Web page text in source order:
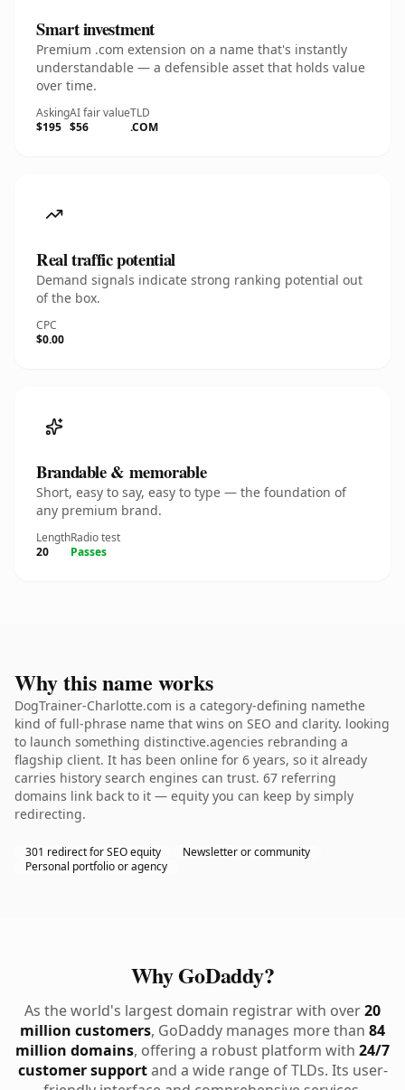
Smart investment
Premium .com extension on a name that's instantly
understandable — a defensible asset that holds value
over time.
Asking
$195
AI fair value
$56
TLD
.COM
Real traffic potential
Demand signals indicate strong ranking potential out
of the box.
CPC
$0.00
Brandable & memorable
Short, easy to say, easy to type — the foundation of
any premium brand.
Length
20
Radio test
Passes
Why this name works
DogTrainer-Charlotte.com is a category-defining namethe
kind of full-phrase name that wins on SEO and clarity. looking
to launch something distinctive.agencies rebranding a
flagship client. It has been online for 6 years, so it already
carries history search engines can trust. 67 referring
domains link back to it — equity you can keep by simply
redirecting.
301 redirect for SEO equity
Newsletter or community
Personal portfolio or agency
Why GoDaddy?
As the world's largest domain registrar with over20
million customers, GoDaddy manages more than 84
million domains, offering a robust platform with 24/7
customer supportand a wide range of TLDs. Its user-